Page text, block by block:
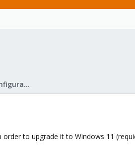
Proxmox VE: Installation and configuration
to upgrade it to Windows 11